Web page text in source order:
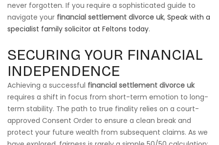
never forgotten. If you require a sophisticated guide to
navigate your financial settlement divorce uk, Speak with a
specialist family solicitor at Feltons today.
SECURING YOUR FINANCIAL
INDEPENDENCE
Achieving a successful financial settlement divorce uk
requires a shift in focus from short-term emotion to long-
term stability. The path to true finality relies on a court-
approved Consent Order to ensure a clean break and
protect your future wealth from subsequent claims. As we